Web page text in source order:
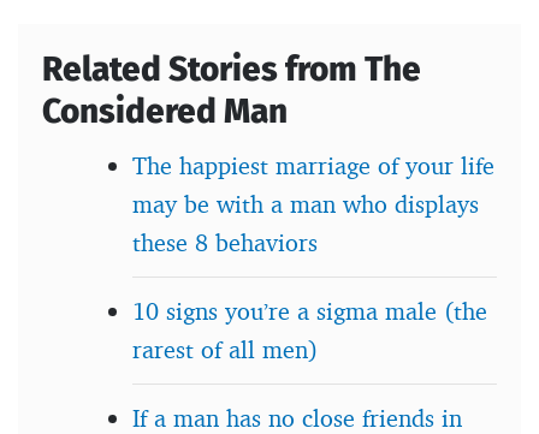
Related Stories from The
Considered Man
The happiest marriage of your life
may be with a man who displays
these 8 behaviors
10 signs you’re a sigma male (the
rarest of all men)
If a man has no close friends in